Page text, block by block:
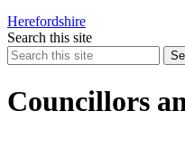
Herefordshire
Search this site
Councillors
Agendas, meetings and